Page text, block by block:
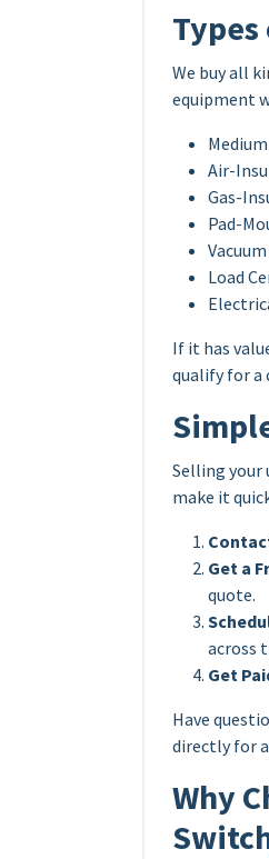
We buy all
equipment
Air-
Gas-
Pad-
Load
If it has
qualify for a
Selling your
make it
Get a
quote.
across
Get
Have
directly for
Why